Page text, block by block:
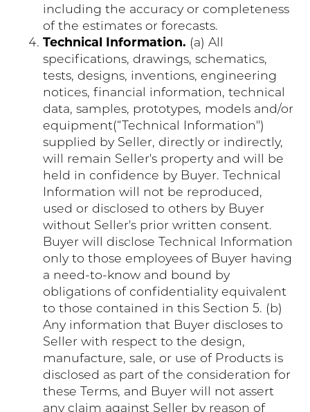
including the accuracy or completeness
of the estimates or forecasts.
Technical Information. (a) All
specifications, drawings, schematics,
tests, designs, inventions, engineering
notices, financial information, technical
data, samples, prototypes, models and/or
equipment(“Technical Information")
supplied by Seller, directly or indirectly,
will remain Seller's property and will be
held in confidence by Buyer. Technical
Information will not be reproduced,
used or disclosed to others by Buyer
without Seller's prior written consent.
Buyer will disclose Technical Information
only to those employees of Buyer having
a need-to-know and bound by
obligations of confidentiality equivalent
to those contained in this Section 5. (b)
Any information that Buyer discloses to
Seller with respect to the design,
manufacture, sale, or use of Products is
disclosed as part of the consideration for
these Terms, and Buyer will not assert
any claim against Seller by reason of